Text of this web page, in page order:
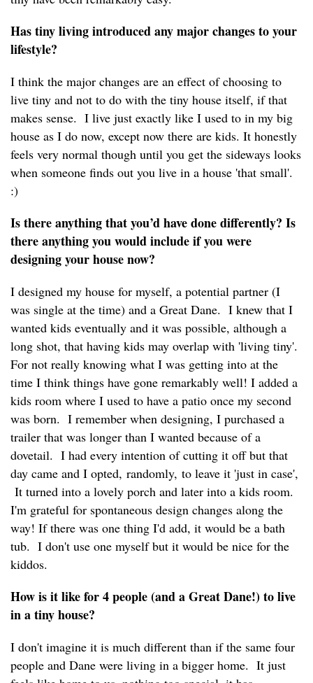
Has tiny living introduced any major changes to your
lifestyle?
I think the major changes are an effect of choosing to
live tiny and not to do with the tiny house itself, if that
makes sense. I live just exactly like I used to in my big
house as I do now, except now there are kids. It honestly
feels very normal though until you get the sideways looks
when someone finds out you live in a house 'that small'.
:)
Is there anything that you’d have done differently? Is
there anything you would include if you were
designing your house now?
I designed my house for myself, a potential partner (I
was single at the time) and a Great Dane. I knew that I
wanted kids eventually and it was possible, although a
long shot, that having kids may overlap with 'living tiny'.
For not really knowing what I was getting into at the
time I think things have gone remarkably well! I added a
kids room where I used to have a patio once my second
was born. I remember when designing, I purchased a
trailer that was longer than I wanted because of a
dovetail. I had every intention of cutting it off but that
day came and I opted, randomly, to leave it 'just in case',
It turned into a lovely porch and later into a kids room.
I'm grateful for spontaneous design changes along the
way! If there was one thing I'd add, it would be a bath
tub. I don't use one myself but it would be nice for the
kiddos.
How is it like for 4 people (and a Great Dane!) to live
in a tiny house?
I don't imagine it is much different than if the same four
people and Dane were living in a bigger home. It just